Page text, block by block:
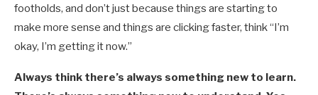
footholds, and don’t just because things are starting to
make more sense and things are clicking faster, think “I’m
okay, I’m getting it now.”
Always think there’s always something new to learn.